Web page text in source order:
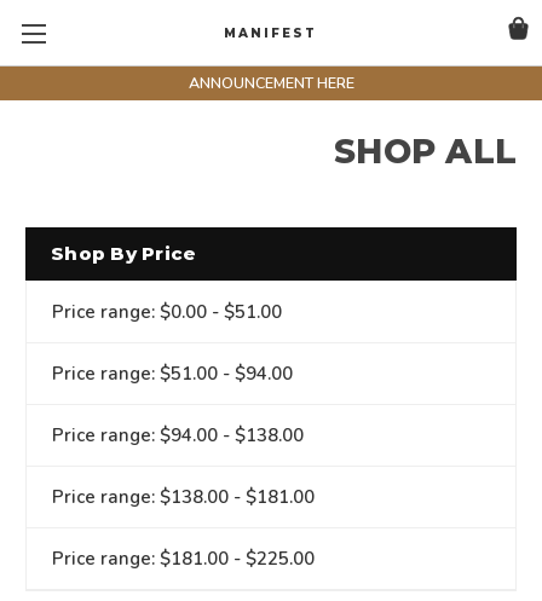
ANNOUNCEMENT HERE
MANIFEST
SHOP ALL
Shop By Price
Price range: $0.00 - $51.00
Price range: $51.00 - $94.00
Price range: $94.00 - $138.00
Price range: $138.00 - $181.00
Price range: $181.00 - $225.00